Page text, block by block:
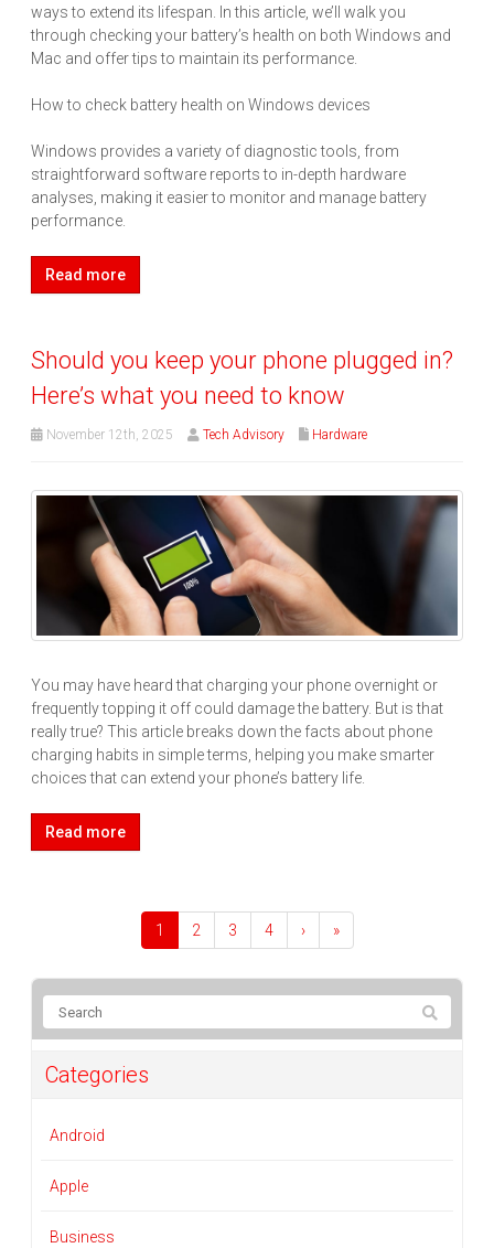
ways to extend its lifespan. In this article, we’ll walk you
through checking your battery’s health on both Windows and
Mac and offer tips to maintain its performance.
How to check battery health on Windows devices
Windows provides a variety of diagnostic tools, from
straightforward software reports to in-depth hardware
analyses, making it easier to monitor and manage battery
performance.
Read more
Should you keep your phone plugged in?
Here’s what you need to know
November 12th, 2025 Tech Advisory Hardware
You may have heard that charging your phone overnight or
frequently topping it off could damage the battery. But is that
really true? This article breaks down the facts about phone
charging habits in simple terms, helping you make smarter
choices that can extend your phone’s battery life.
Read more
1 2 3 4 › »
Categories
Android
Apple
Business